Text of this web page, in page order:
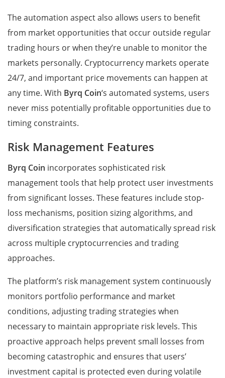
The automation aspect also allows users to benefit
from market opportunities that occur outside regular
trading hours or when they’re unable to monitor the
markets personally. Cryptocurrency markets operate
24/7, and important price movements can happen at
any time. With Byrq Coin‘s automated systems, users
never miss potentially profitable opportunities due to
timing constraints.
Risk Management Features
Byrq Coin incorporates sophisticated risk
management tools that help protect user investments
from significant losses. These features include stop-
loss mechanisms, position sizing algorithms, and
diversification strategies that automatically spread risk
across multiple cryptocurrencies and trading
approaches.
The platform’s risk management system continuously
monitors portfolio performance and market
conditions, adjusting trading strategies when
necessary to maintain appropriate risk levels. This
proactive approach helps prevent small losses from
becoming catastrophic and ensures that users’
investment capital is protected even during volatile